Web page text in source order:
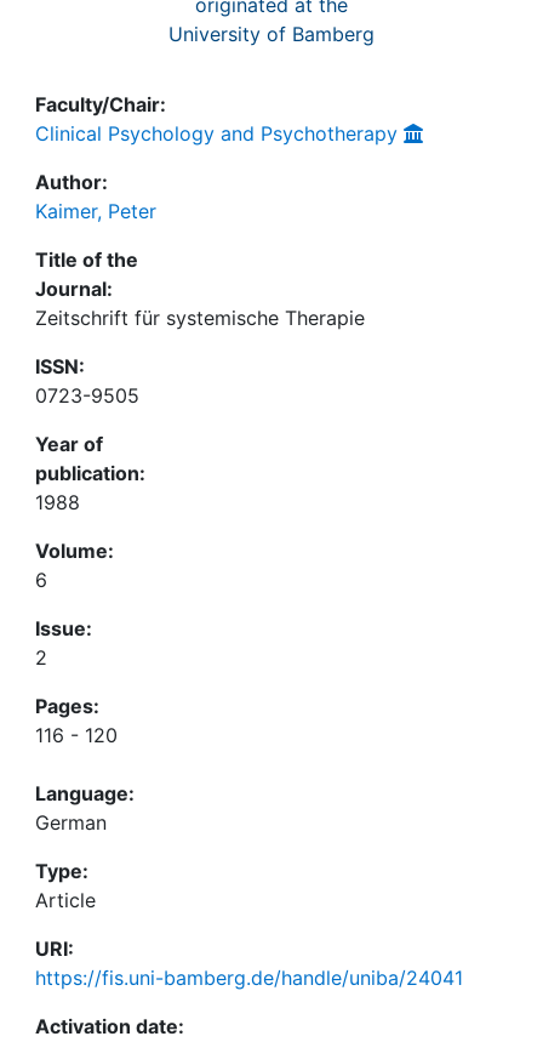
originated at the
University of Bamberg
Faculty/Chair:
Clinical Psychology and Psychotherapy
Author:
Kaimer, Peter
Title of the
Journal:
Zeitschrift für systemische Therapie
ISSN:
0723-9505
Year of
publication:
1988
Volume:
6
Issue:
2
Pages:
116 - 120
Language:
German
Type:
Article
URI:
https://fis.uni-bamberg.de/handle/uniba/24041
Activation date: